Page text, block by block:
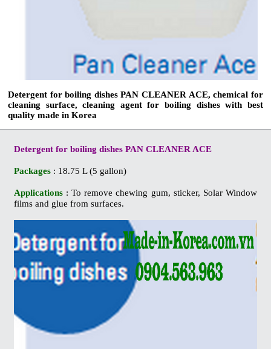
Detergent for boiling dishes PAN CLEANER ACE, chemical for
cleaning surface, cleaning agent for boiling dishes with best
quality made in Korea
Detergent for boiling dishes PAN CLEANER ACE
Packages : 18.75 L (5 gallon)
Applications : To remove chewing gum, sticker, Solar Window
films and glue from surfaces.